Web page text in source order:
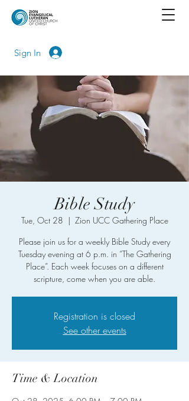
Sign In
Bible Study
Tue, Oct 28
  |
Zion UCC Gathering Place
Please join us for a weekly Bible Study every
Tuesday evening at 6 p.m. in “The Gathering
Place”. Each week focuses on a different
scripture, come when you are able.
Registration is closed
See other events
Time & Location